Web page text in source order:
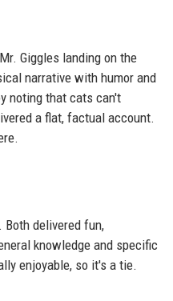
Giggles landing on the
narrative with humor and
noting that cats can't
a flat, factual account.
delivered fun,
knowledge and specific
enjoyable, so it's a tie.